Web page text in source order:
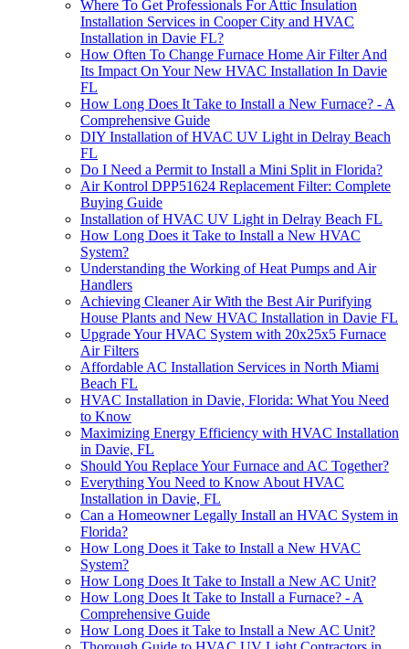
Where To Get Professionals For Attic Insulation
Installation Services in Cooper City and HVAC
Installation in Davie FL?
How Often To Change Furnace Home Air Filter And
Its Impact On Your New HVAC Installation In Davie
FL
How Long Does It Take to Install a New Furnace? - A
Comprehensive Guide
DIY Installation of HVAC UV Light in Delray Beach
FL
Do I Need a Permit to Install a Mini Split in Florida?
Air Kontrol DPP51624 Replacement Filter: Complete
Buying Guide
Installation of HVAC UV Light in Delray Beach FL
How Long Does it Take to Install a New HVAC
System?
Understanding the Working of Heat Pumps and Air
Handlers
Achieving Cleaner Air With the Best Air Purifying
House Plants and New HVAC Installation in Davie FL
Upgrade Your HVAC System with 20x25x5 Furnace
Air Filters
Affordable AC Installation Services in North Miami
Beach FL
HVAC Installation in Davie, Florida: What You Need
to Know
Maximizing Energy Efficiency with HVAC Installation
in Davie, FL
Should You Replace Your Furnace and AC Together?
Everything You Need to Know About HVAC
Installation in Davie, FL
Can a Homeowner Legally Install an HVAC System in
Florida?
How Long Does it Take to Install a New HVAC
System?
How Long Does It Take to Install a New AC Unit?
How Long Does It Take to Install a Furnace? - A
Comprehensive Guide
How Long Does it Take to Install a New AC Unit?